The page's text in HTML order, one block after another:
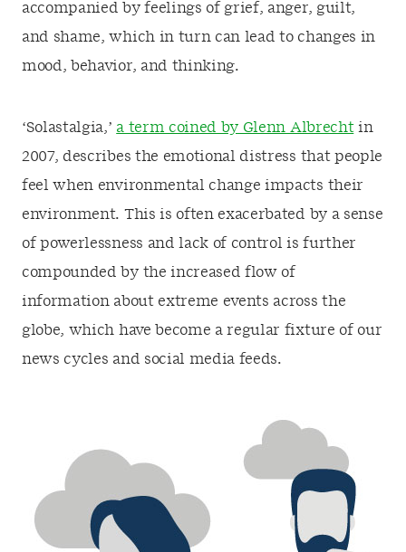
accompanied by feelings of grief, anger, guilt,
and shame, which in turn can lead to changes in
mood, behavior, and thinking.
‘Solastalgia,’ a term coined by Glenn Albrechtin
2007, describes the emotional distress that people
feel when environmental change impacts their
environment. This is often exacerbated by a sense
of powerlessness and lack of control is further
compounded by the increased flow of
information about extreme events across the
globe, which have become a regular fixture of our
news cycles and social media feeds.